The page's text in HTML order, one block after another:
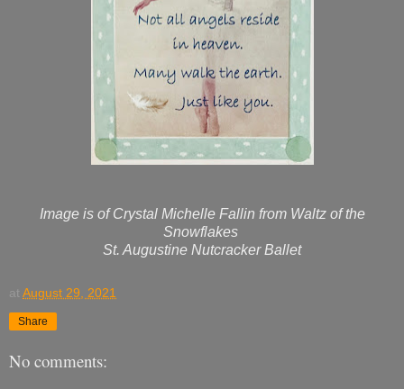
Image is of Crystal Michelle Fallin from Waltz of the
Snowflakes
St. Augustine Nutcracker Ballet
at August 29, 2021
Share
No comments: